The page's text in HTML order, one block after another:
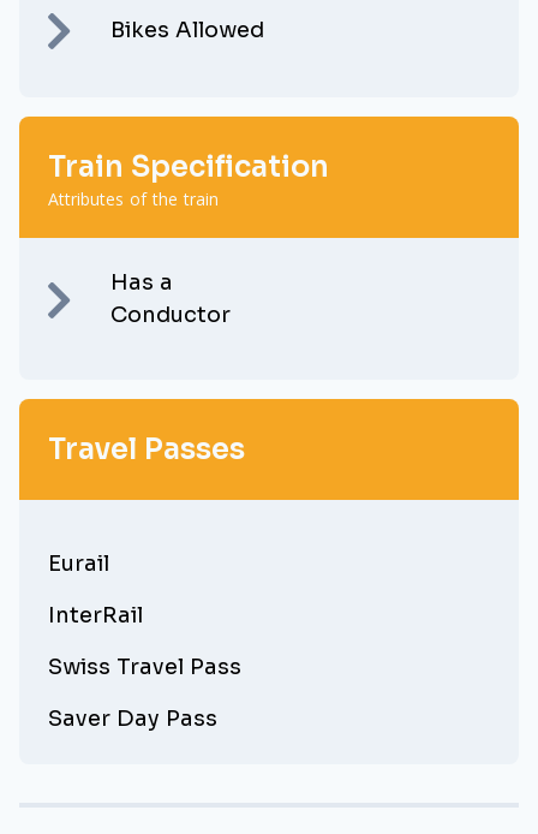
Bikes Allowed
Train Specification
Attributes of the train
Has a
Conductor
Travel Passes
Eurail
InterRail
Swiss Travel Pass
Saver Day Pass